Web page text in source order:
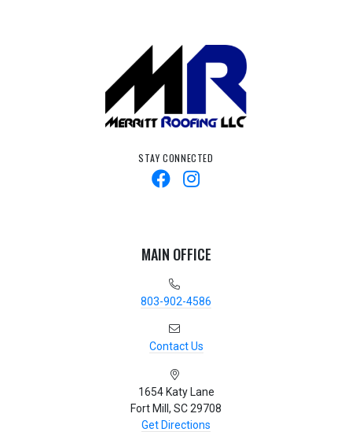
STAY CONNECTED
MAIN OFFICE
803-902-4586
Contact Us
1654 Katy Lane
Fort Mill, SC 29708
Get Directions